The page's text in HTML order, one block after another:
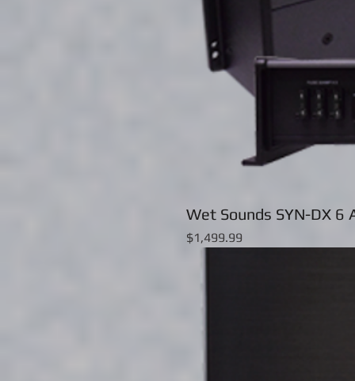
Wet Sounds SYN-DX 6
Price
$1,499.99